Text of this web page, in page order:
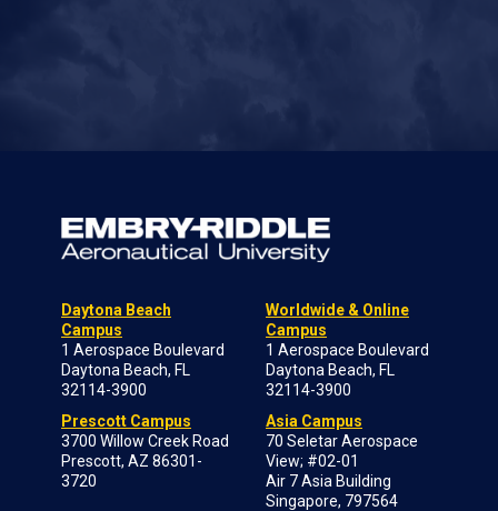
Daytona Beach
Campus
1 Aerospace Boulevard
Daytona Beach, FL
32114-3900
Prescott Campus
3700 Willow Creek Road
Prescott, AZ 86301-
3720
Worldwide & Online
Campus
1 Aerospace Boulevard
Daytona Beach, FL
32114-3900
Asia Campus
70 Seletar Aerospace
View; #02-01
Air 7 Asia Building
Singapore, 797564